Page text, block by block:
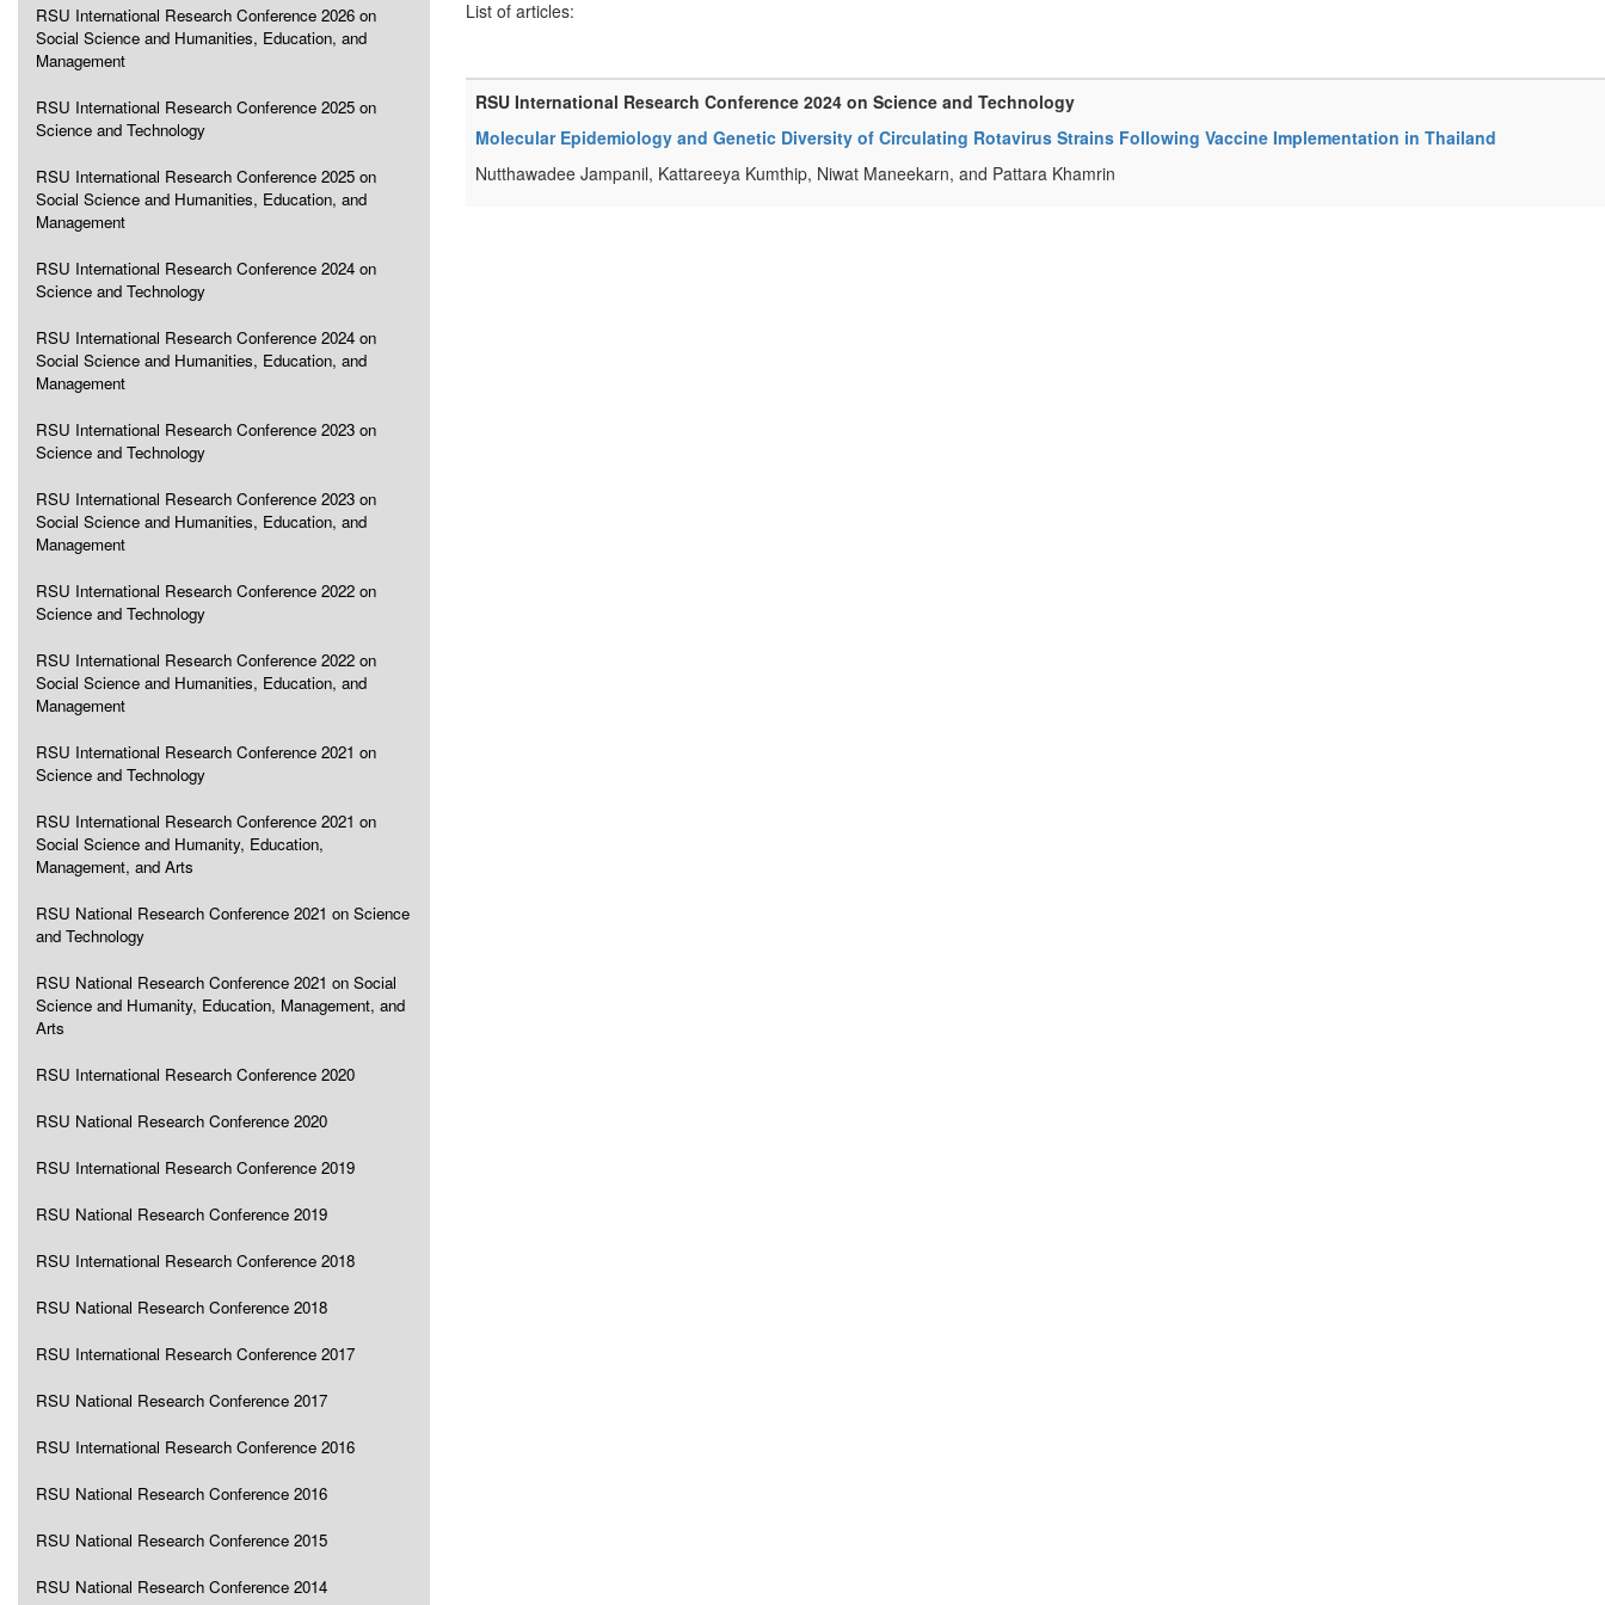
RSU International Research Conference 2026 on
Social Science and Humanities, Education, and
Management
RSU International Research Conference 2025 on
Science and Technology
RSU International Research Conference 2025 on
Social Science and Humanities, Education, and
Management
RSU International Research Conference 2024 on
Science and Technology
RSU International Research Conference 2024 on
Social Science and Humanities, Education, and
Management
RSU International Research Conference 2023 on
Science and Technology
RSU International Research Conference 2023 on
Social Science and Humanities, Education, and
Management
RSU International Research Conference 2022 on
Science and Technology
RSU International Research Conference 2022 on
Social Science and Humanities, Education, and
Management
RSU International Research Conference 2021 on
Science and Technology
RSU International Research Conference 2021 on
Social Science and Humanity, Education,
Management, and Arts
RSU National Research Conference 2021 on Science
and Technology
RSU National Research Conference 2021 on Social
Science and Humanity, Education, Management, and
Arts
RSU International Research Conference 2020
RSU National Research Conference 2020
RSU International Research Conference 2019
RSU National Research Conference 2019
RSU International Research Conference 2018
RSU National Research Conference 2018
RSU International Research Conference 2017
RSU National Research Conference 2017
RSU International Research Conference 2016
RSU National Research Conference 2016
RSU National Research Conference 2015
RSU National Research Conference 2014
List of articles:
RSU International Research Conference 2024 on Science and Technology
Molecular Epidemiology and Genetic Diversity of Circulating Rotavirus Strains Following Vaccine Implementation in Thailand
Nutthawadee Jampanil, Kattareeya Kumthip, Niwat Maneekarn, and Pattara Khamrin